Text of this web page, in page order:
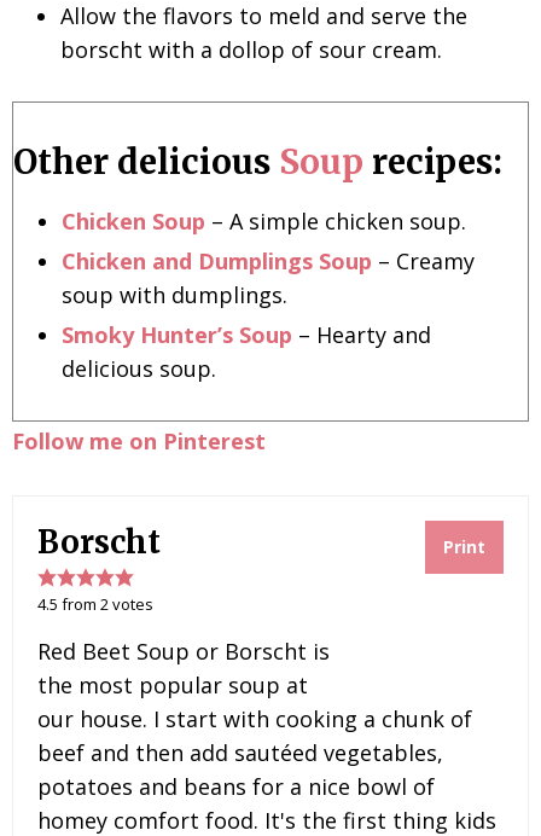
Allow the flavors to meld and serve the
borscht with a dollop of sour cream.
Other delicious Soup recipes:
Chicken Soup – A simple chicken soup.
Chicken and Dumplings Soup – Creamy
soup with dumplings.
Smoky Hunter’s Soup – Hearty and
delicious soup.
Follow me on Pinterest
Print
Borscht
4.5 from 2 votes
Red Beet Soup or Borscht is
the most popular soup at
our house. I start with cooking a chunk of
beef and then add sautéed vegetables,
potatoes and beans for a nice bowl of
homey comfort food. It's the first thing kids